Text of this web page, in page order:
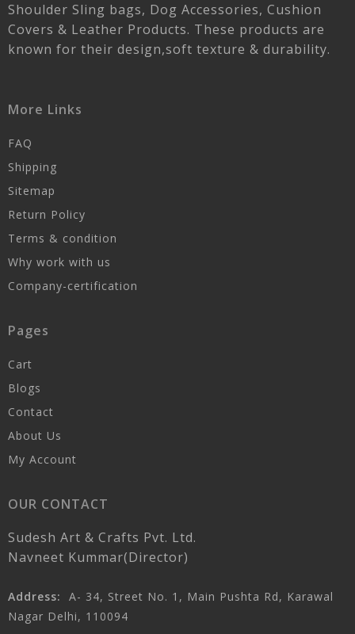
Shoulder Sling bags, Dog Accessories, Cushion
Covers & Leather Products. These products are
known for their design,soft texture & durability.
More Links
FAQ
Shipping
Sitemap
Return Policy
Terms & condition
Why work with us
Company-certification
Pages
Cart
Blogs
Contact
About Us
My Account
OUR CONTACT
Sudesh Art & Crafts Pvt. Ltd.
Navneet Kummar(Director)
Address:
A- 34, Street No. 1, Main Pushta Rd, Karawal
Nagar Delhi, 110094